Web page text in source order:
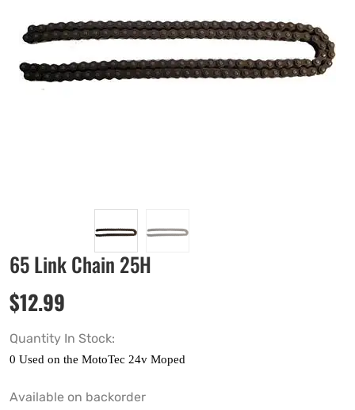
65 Link Chain 25H
$12.99
Quantity In Stock:
Available on backorder